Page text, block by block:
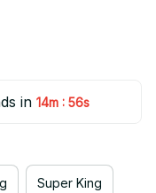
in 14m : 55s
Super King